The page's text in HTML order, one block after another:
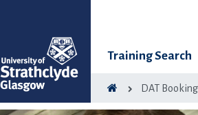
Training Search
DAT Booking